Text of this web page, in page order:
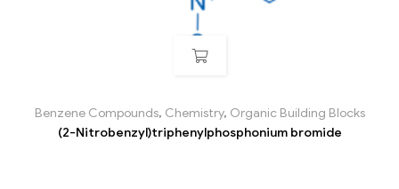
Benzene Compounds, Chemistry, Organic Building Blocks
(2-Nitrobenzyl)triphenylphosphonium bromide